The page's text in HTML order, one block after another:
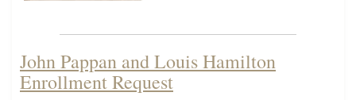
John Pappan and Louis Hamilton
Enrollment Request